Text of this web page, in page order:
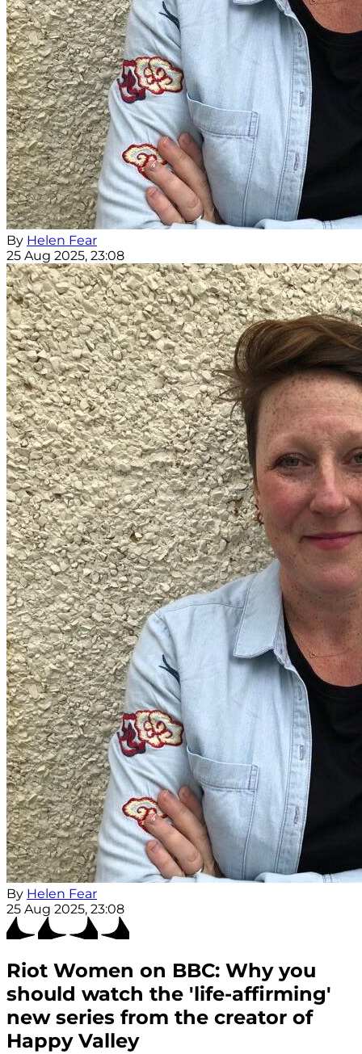
By Helen Fear
25 Aug 2025, 23:08
By Helen Fear
25 Aug 2025, 23:08
Riot Women on BBC: Why you
should watch the 'life-affirming'
new series from the creator of
Happy Valley